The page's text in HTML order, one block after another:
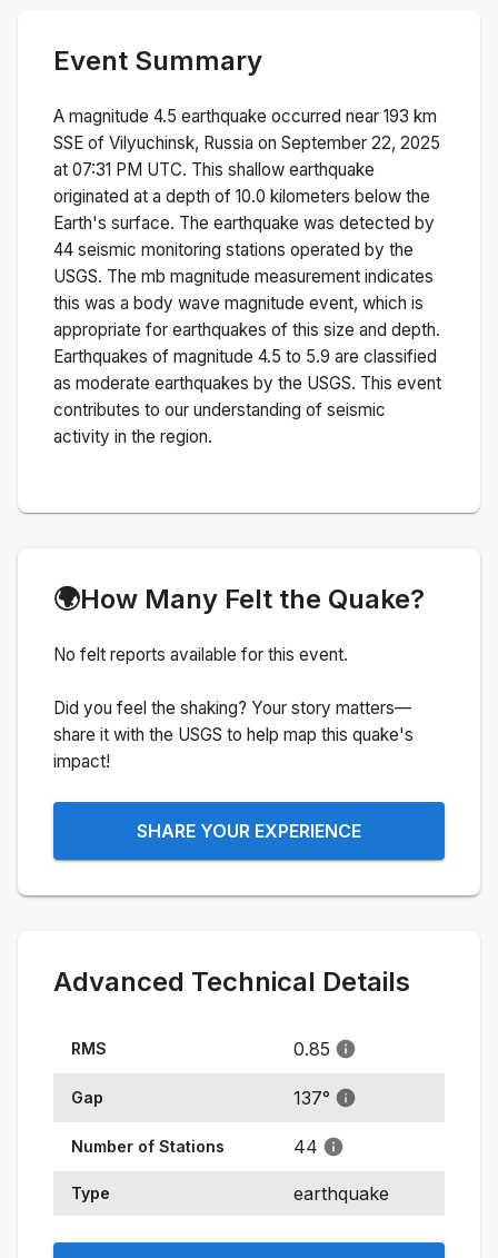
Event Summary
A magnitude 4.5 earthquake occurred near 193 km
SSE of Vilyuchinsk, Russia on September 22, 2025
at 07:31 PM UTC. This shallow earthquake
originated at a depth of 10.0 kilometers below the
Earth's surface. The earthquake was detected by
44 seismic monitoring stations operated by the
USGS. The mb magnitude measurement indicates
this was a body wave magnitude event, which is
appropriate for earthquakes of this size and depth.
Earthquakes of magnitude 4.5 to 5.9 are classified
as moderate earthquakes by the USGS. This event
contributes to our understanding of seismic
activity in the region.
🌍How Many Felt the Quake?
No felt reports available for this event.
Did you feel the shaking? Your story matters—
share it with the USGS to help map this quake's
impact!
SHARE YOUR EXPERIENCE
Advanced Technical Details
RMS 0.85
Gap 137°
Number of Stations 44
Type earthquake